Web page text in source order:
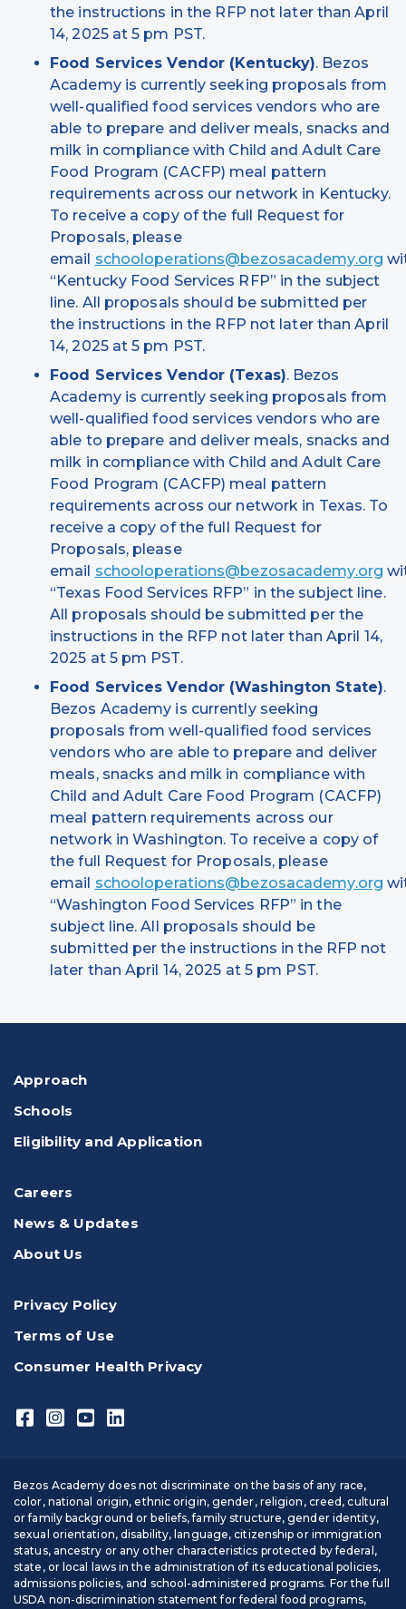
the instructions in the RFP not later than April
14, 2025 at 5 pm PST.
Food Services Vendor (Kentucky). Bezos
Academy is currently seeking proposals from
well-qualified food services vendors who are
able to prepare and deliver meals, snacks and
milk in compliance with Child and Adult Care
Food Program (CACFP) meal pattern
requirements across our network in Kentucky.
To receive a copy of the full Request for
Proposals, please
email schooloperations@bezosacademy.org
“Kentucky Food Services RFP” in the subject
line. All proposals should be submitted per
the instructions in the RFP not later than April
14, 2025 at 5 pm PST.
Food Services Vendor (Texas). Bezos
Academy is currently seeking proposals from
well-qualified food services vendors who are
able to prepare and deliver meals, snacks and
milk in compliance with Child and Adult Care
Food Program (CACFP) meal pattern
requirements across our network in Texas. To
receive a copy of the full Request for
Proposals, please
email schooloperations@bezosacademy.org
“Texas Food Services RFP” in the subject line.
All proposals should be submitted per the
instructions in the RFP not later than April 14,
2025 at 5 pm PST.
Food Services Vendor (Washington State).
Bezos Academy is currently seeking
proposals from well-qualified food services
vendors who are able to prepare and deliver
meals, snacks and milk in compliance with
Child and Adult Care Food Program (CACFP)
meal pattern requirements across our
network in Washington. To receive a copy of
the full Request for Proposals, please
email schooloperations@bezosacademy.org
“Washington Food Services RFP” in the
subject line. All proposals should be
submitted per the instructions in the RFP not
later than April 14, 2025 at 5 pm PST.
Approach
Schools
Eligibility and Application
Careers
News & Updates
About Us
Privacy Policy
Terms of Use
Consumer Health Privacy
Bezos Academy does not discriminate on the basis of any race,
color, national origin, ethnic origin, gender, religion, creed, cultural
or family background or beliefs, family structure, gender identity,
sexual orientation, disability, language, citizenship or immigration
status, ancestry or any other characteristics protected by federal,
state, or local laws in the administration of its educational policies,
admissions policies, and school-administered programs. For the full
USDA non-discrimination statement for federal food programs,